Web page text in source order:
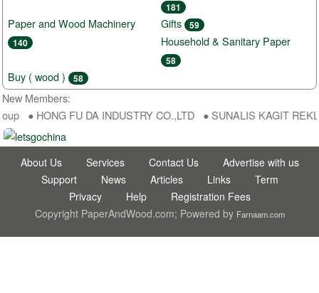
181
Paper and Wood Machinery
140
Gifts 59
Household & Sanitary Paper
58
Buy ( wood ) 58
New Members:
● HONG FU DA INDUSTRY CO.,LTD ● SUNALIS KAGIT
About Us Services Contact Us
Advertise with us
Support
News Articles Links
Term
Privacy
Help
Registration Fees
Copyright PaperAndWood.com; Powered by Farnaam.com